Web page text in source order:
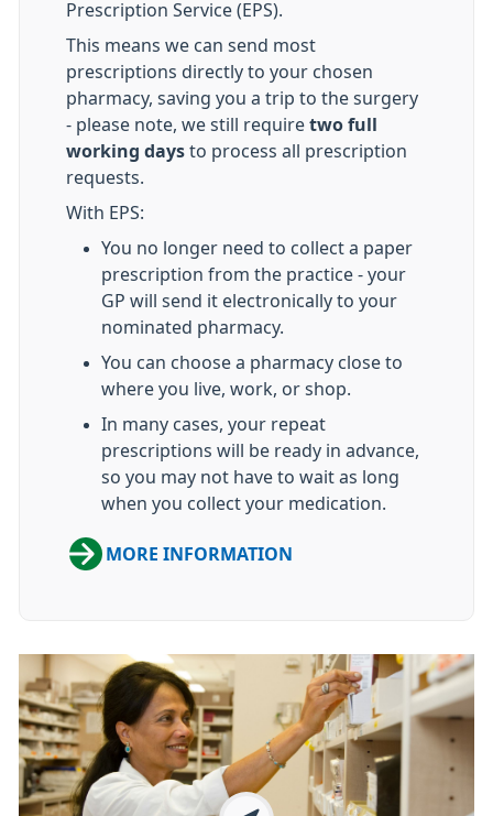
Prescription Service (EPS).
This means we can send most
prescriptions directly to your chosen
pharmacy, saving you a trip to the surgery
- please note, we still require two full
working days to process all prescription
requests.
With EPS:
You no longer need to collect a paper
prescription from the practice - your
GP will send it electronically to your
nominated pharmacy.
You can choose a pharmacy close to
where you live, work, or shop.
In many cases, your repeat
prescriptions will be ready in advance,
so you may not have to wait as long
when you collect your medication.
MORE INFORMATION